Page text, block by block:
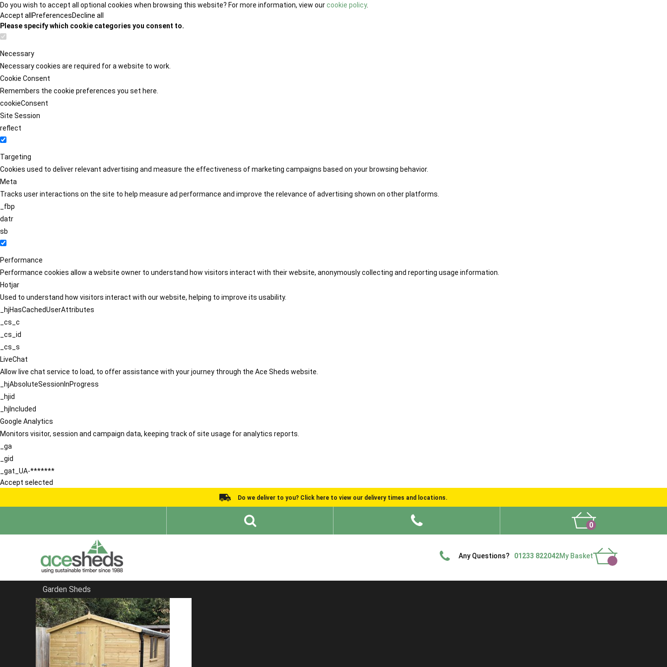
Do you wish to accept all optional cookies when browsing this website? For more information, view ourcookie policy.
Accept all PreferencesDecline all
Please specify which cookie categories you consent to.
Necessary
Necessary cookies are required for a website to work.
Cookie Consent
Remembers the cookie preferences you set here.
cookieConsent
Site Session
reflect
Targeting
Cookies used to deliver relevant advertising and measure the effectiveness of marketing campaigns based on your browsing behavior.
Meta
Tracks user interactions on the site to help measure ad performance and improve the relevance of advertising shown on other platforms.
_fbp
datr
sb
Performance
Performance cookies allow a website owner to understand how visitors interact with their website, anonymously collecting and reporting usage information.
Hotjar
Used to understand how visitors interact with our website, helping to improve its usability.
_hjHasCachedUserAttributes
_cs_c
_cs_id
_cs_s
LiveChat
Allow live chat service to load, to offer assistance with your journey through the Ace Sheds website.
_hjAbsoluteSessionInProgress
_hjid
_hjIncluded
Google Analytics
Monitors visitor, session and campaign data, keeping track of site usage for analytics reports.
_ga
_gid
_gat_UA-*******
Accept selected
Do we deliver to you? Click here to view our delivery times and locations.
0
Any Questions? 01233 822042My Basket
Garden Sheds
Home
Bespoke Sheds
FILTER